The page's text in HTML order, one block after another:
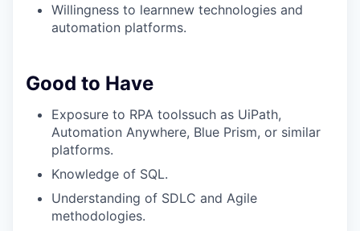
Willingness to learnnew technologies and
automation platforms.
Good to Have
Exposure to RPA toolssuch as UiPath,
Automation Anywhere, Blue Prism, or similar
platforms.
Knowledge of SQL.
Understanding of SDLC and Agile
methodologies.